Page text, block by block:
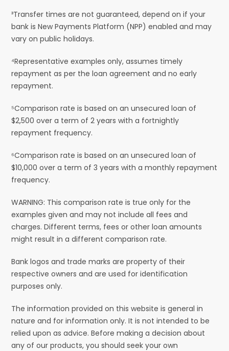
³Transfer times are not guaranteed, depend on if your
bank is New Payments Platform (NPP) enabled and may
vary on public holidays.
⁴Representative examples only, assumes timely
repayment as per the loan agreement and no early
repayment.
⁵Comparison rate is based on an unsecured loan of
$2,500 over a term of 2 years with a fortnightly
repayment frequency.
⁶Comparison rate is based on an unsecured loan of
$10,000 over a term of 3 years with a monthly repayment
frequency.
WARNING: This comparison rate is true only for the
examples given and may not include all fees and
charges. Different terms, fees or other loan amounts
might result in a different comparison rate.
Bank logos and trade marks are property of their
respective owners and are used for identification
purposes only.
The information provided on this website is general in
nature and for information only. It is not intended to be
relied upon as advice. Before making a decision about
any of our products, you should seek your own